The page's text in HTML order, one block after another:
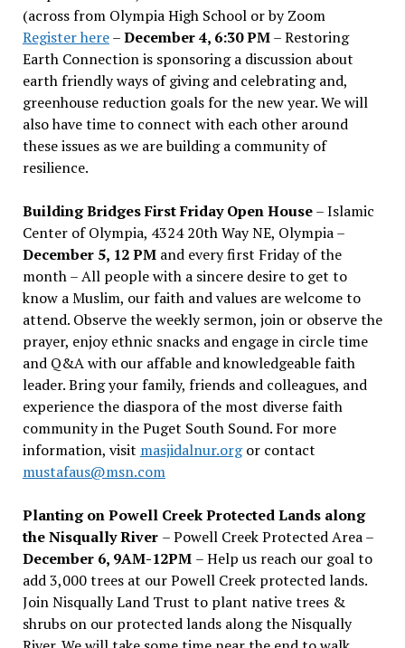
(across from Olympia High School or by Zoom
Register here–December 4, 6:30 PM– Restoring
Earth Connection is sponsoring a discussion about
earth friendly ways of giving and celebrating and,
greenhouse reduction goals for the new year. We will
also have time to connect with each other around
these issues as we are building a community of
resilience.
Building Bridges First Friday Open House– Islamic
Center of Olympia, 4324 20th Way NE, Olympia –
December 5, 12 PMand every first Friday of the
month – All people with a sincere desire to get to
know a Muslim, our faith and values are welcome to
attend. Observe the weekly sermon, join or observe the
prayer, enjoy ethnic snacks and engage in circle time
and Q&A with our affable and knowledgeable faith
leader. Bring your family, friends and colleagues, and
experience the diaspora of the most diverse faith
community in the Puget South Sound. For more
information, visit masjidalnur.orgor contact
mustafaus@msn.com
Planting on Powell Creek Protected Lands along
the Nisqually River – Powell Creek Protected Area –
December 6, 9AM-12PM – Help us reach our goal to
add 3,000 trees at our Powell Creek protected lands.
Join Nisqually Land Trust to plant native trees &
shrubs on our protected lands along the Nisqually